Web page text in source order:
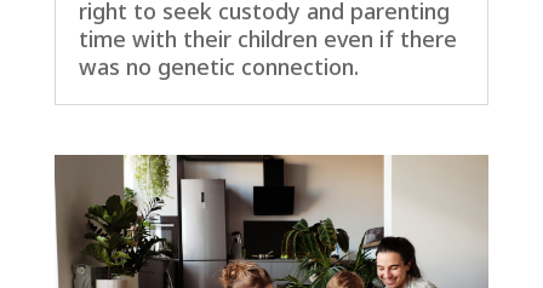
right to seek custody and parenting
time with their children even if there
was no genetic connection.